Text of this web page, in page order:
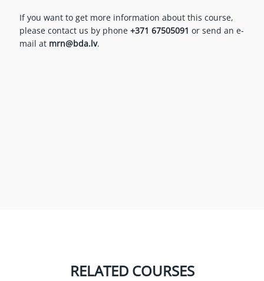
If you want to get more information about this course,
please contact us by phone +371 67505091 or send an e-
mail at mrn@bda.lv.
RELATED COURSES